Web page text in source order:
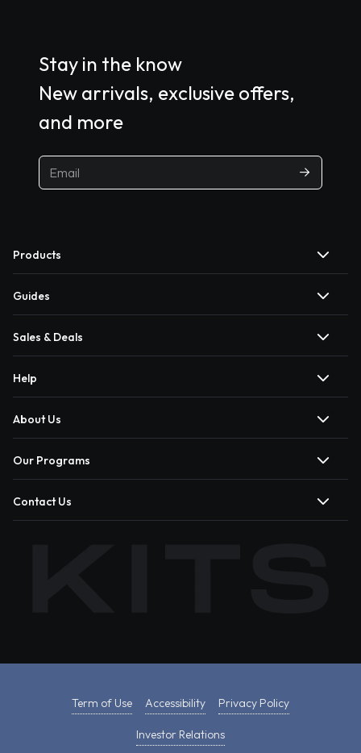
Stay in the know
New arrivals, exclusive offers,
and more
Products
Guides
Sales & Deals
Help
About Us
Our Programs
Contact Us
Term of Use Accessibility Privacy Policy
Investor Relations